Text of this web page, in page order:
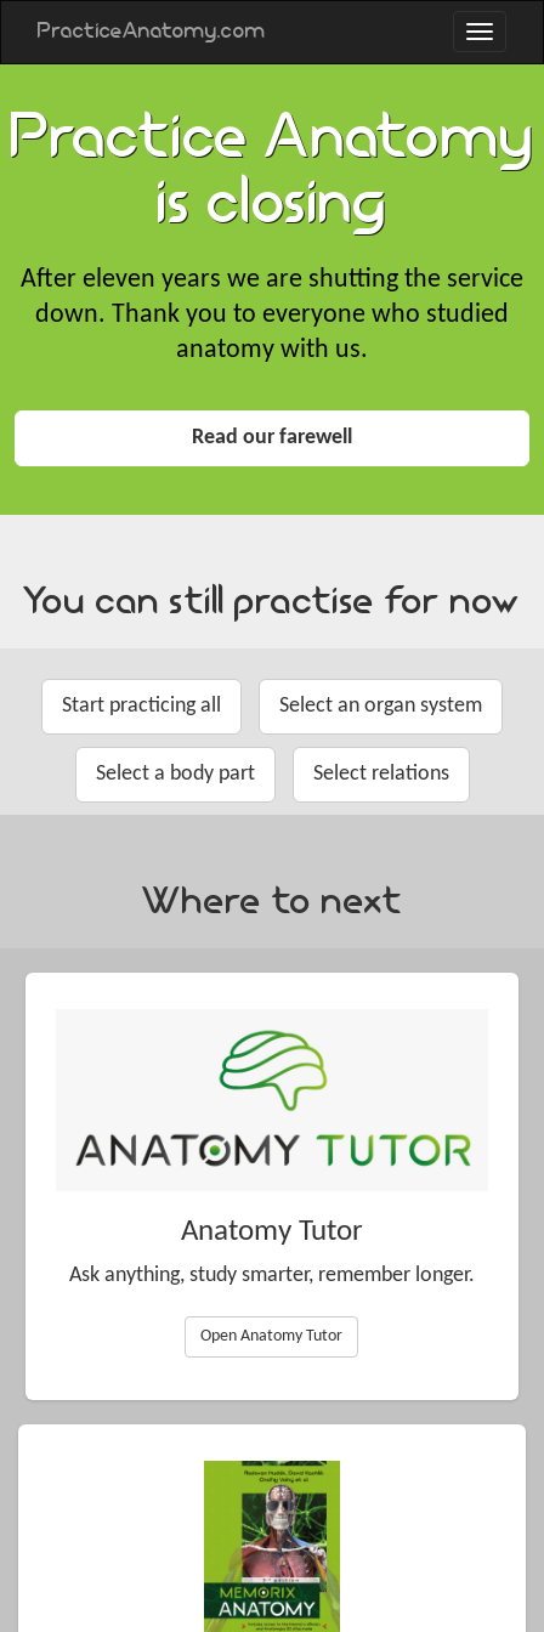
PracticeAnatomy.com
Practice Anatomy
is closing
After eleven years we are shutting the service
down. Thank you to everyone who studied
anatomy with us.
Read our farewell
You can still practise for now
Start practicing all Select an organ system
Select a body part Select relations
Where to next
Anatomy Tutor
Ask anything, study smarter, remember longer.
Open Anatomy Tutor